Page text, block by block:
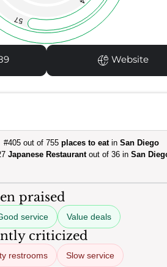
57
Website
#405 out of 755 places to eatin San Diego
Japanese Restaurantout of 36 in San
praised
service Value deals
criticized
restrooms Slow service